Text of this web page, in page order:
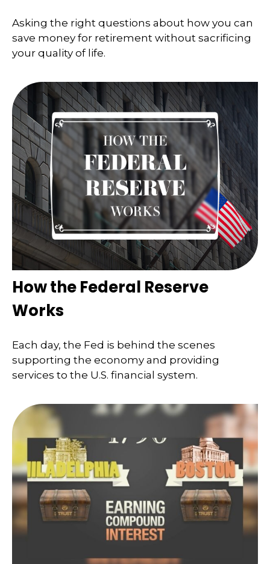
Asking the right questions about how you can
save money for retirement without sacrificing
your quality of life.
How the Federal Reserve
Works
Each day, the Fed is behind the scenes
supporting the economy and providing
services to the U.S. financial system.